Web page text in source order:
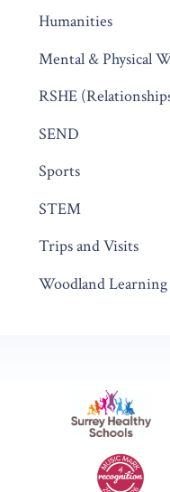
Humanities
Mental & Physical
RSHE
SEND
Sports
STEM
Trips and Visits
Woodland Learning